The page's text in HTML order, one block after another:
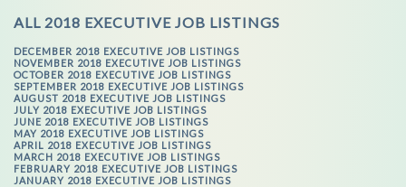
ALL 2018 EXECUTIVE JOB LISTINGS
DECEMBER 2018 EXECUTIVE JOB LISTINGS
NOVEMBER 2018 EXECUTIVE JOB LISTINGS
OCTOBER 2018 EXECUTIVE JOB LISTINGS
SEPTEMBER 2018 EXECUTIVE JOB LISTINGS
AUGUST 2018 EXECUTIVE JOB LISTINGS
JULY 2018 EXECUTIVE JOB LISTINGS
JUNE 2018 EXECUTIVE JOB LISTINGS
MAY 2018 EXECUTIVE JOB LISTINGS
APRIL 2018 EXECUTIVE JOB LISTINGS
MARCH 2018 EXECUTIVE JOB LISTINGS
FEBRUARY 2018 EXECUTIVE JOB LISTINGS
JANUARY 2018 EXECUTIVE JOB LISTINGS